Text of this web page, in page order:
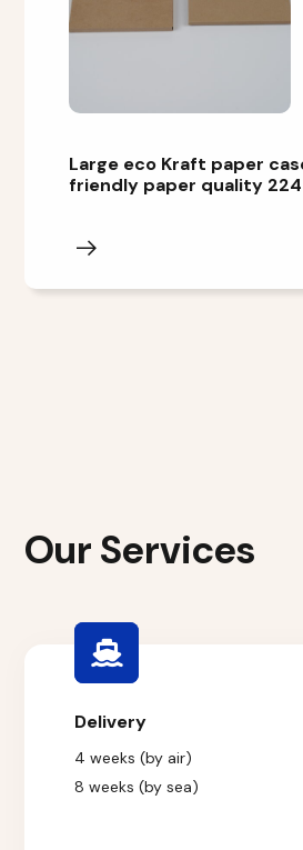
Large eco Kraft paper
friendly paper quality 224
Our Services
Delivery
4 weeks (by air)
8 weeks (by sea)